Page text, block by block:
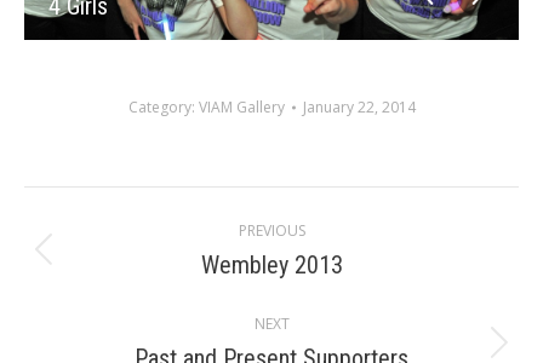
4 Girls
Category: VIAM Gallery January 22, 2014
navigation
PREVIOUS
Previous
Wembley 2013
NEXT
Next